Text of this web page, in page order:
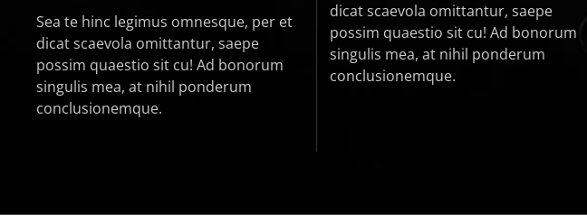
Sea te hinc legimus omnesque, per et
dicat scaevola omittantur, saepe
possim quaestio sit cu! Ad bonorum
singulis mea, at nihil ponderum
conclusionemque.
dicat scaevola omittantur, saepe
possim quaestio sit cu! Ad bonorum
singulis mea, at nihil ponderum
conclusionemque.